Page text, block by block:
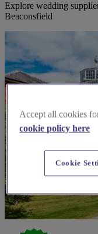
Explore wedding
Beaconsfield
Accept all cookies
cookie policy here
Cookie